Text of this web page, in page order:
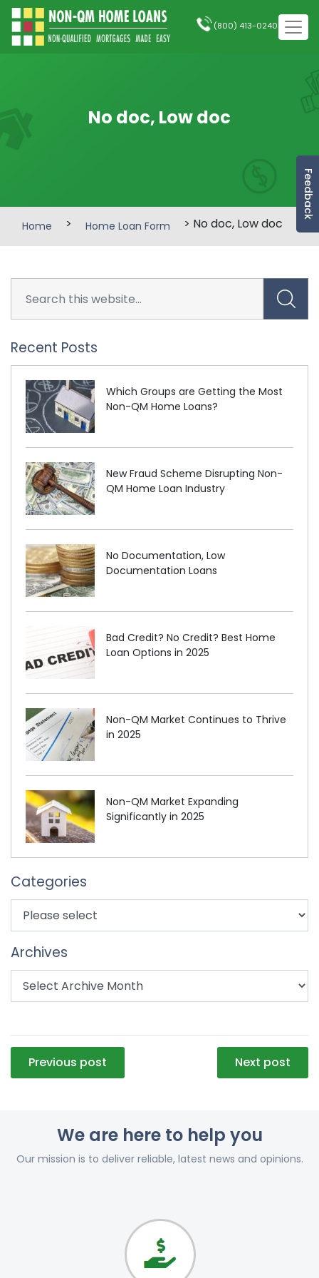
Feedback
(800) 413-0240
No doc, Low doc
Home > Home Loan Form > No doc, Low doc
Recent Posts
Which Groups are Getting the Most
Non-QM Home Loans?
New Fraud Scheme Disrupting Non-
QM Home Loan Industry
No Documentation, Low
Documentation Loans
Bad Credit? No Credit? Best Home
Loan Options in 2025
Non-QM Market Continues to Thrive
in 2025
Non-QM Market Expanding
Significantly in 2025
Categories
Archives
Post
navigation
Previous post Next post
We are here to help you
Our mission is to deliver reliable, latest news and opinions.